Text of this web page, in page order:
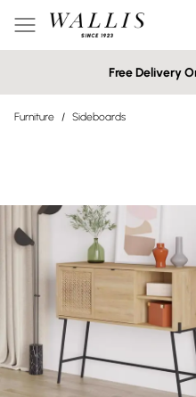
Free Delivery
Furniture / Sideboards